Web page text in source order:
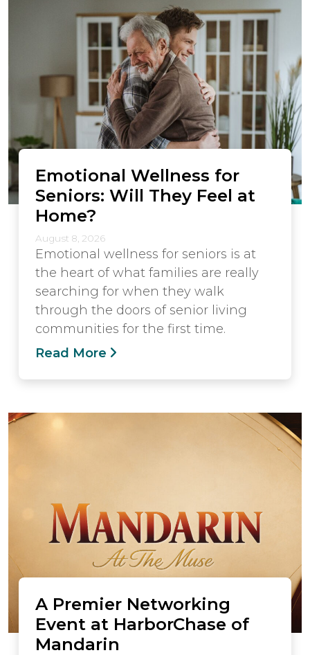
Emotional Wellness for
Seniors: Will They Feel at
Home?
August 8, 2026
Emotional wellness for seniors is at
the heart of what families are really
searching for when they walk
through the doors of senior living
communities for the first time.
Read More
A Premier Networking
Event at HarborChase of
Mandarin